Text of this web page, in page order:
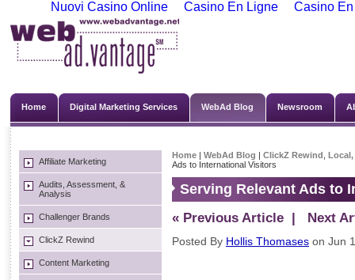
Nuovi Casino Online Casino En Ligne Casino
Home Digital Marketing Services WebAd Blog Newsroom
Affiliate Marketing
Audits, Assessment, &
Analysis
Challenger Brands
ClickZ Rewind
Content Marketing
Home | WebAd Blog | ClickZ Rewind Local,
Ads to International Visitors
Serving Relevant Ads to
« Previous Article | Next
Posted By Hollis Thomases on Jun